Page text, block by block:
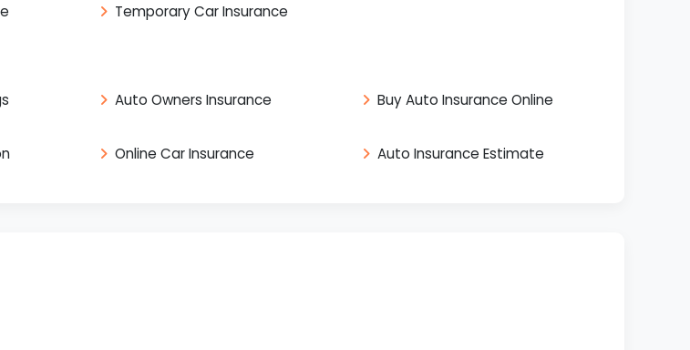
Temporary Car Insurance
Auto Owners Insurance Buy Auto Insurance Online
Online Car Insurance Auto Insurance Estimate